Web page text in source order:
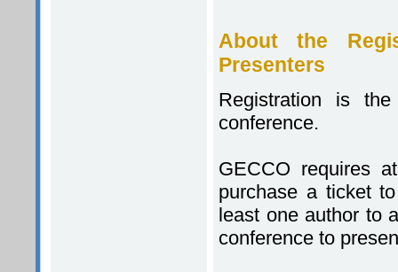
About the
Presenters
Registration is
conference.
GECCO requires
purchase a ticket
least one author to
conference to